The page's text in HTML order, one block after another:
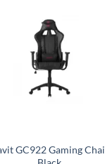
GC922 Gaming